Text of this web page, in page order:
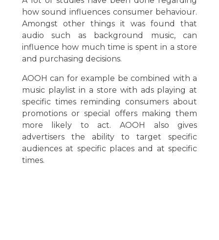
how sound influences consumer behaviour.
Amongst other things it was found that
audio such as background music, can
influence how much time is spent in a store
and purchasing decisions.
AOOH can for example be combined with a
music playlist in a store with ads playing at
specific times reminding consumers about
promotions or special offers making them
more likely to act. AOOH also gives
advertisers the ability to target specific
audiences at specific places and at specific
times.